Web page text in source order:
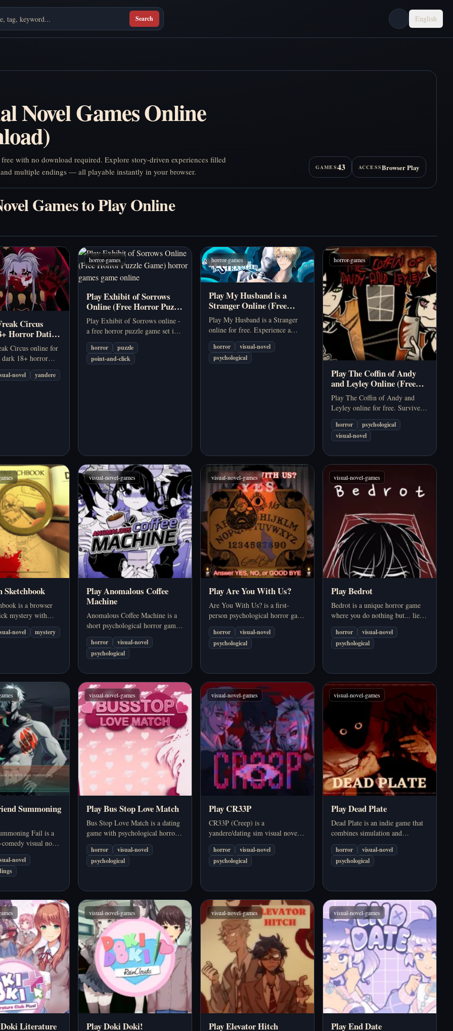
Search English
Novel Games Online
with no download required. Explore story-driven experiences filled
multiple endings — all playable instantly in your browser.
GAMES43 ACCESSBrowser Play
Games to Play Online
Circus
Horror Dating
Circus online for
dark 18+ horror
visual novel about
obsession,
novel yandere
horror-games
Play Exhibit of Sorrows
Online (Free Horror Puzzle
Game)
Play Exhibit of Sorrows online -
a free horror puzzle game set in a
twisted circus exhibit. Solve eerie
puzzles and uncover the horror
behind every display.
horror
puzzle
point-and-click
horror-games
Play My Husband is a
Stranger Online (Free
Psychological Visual Novel)
Play My Husband is a Stranger
online for free. Experience a
browser psychological visual
novel about a missing husband,
fractured memories, and romantic
horror
visual-novel
psychological
horror-games
Play The Coffin of Andy
and Leyley Online (Free
Psychological Horror
Game)
Play The Coffin of Andy and
Leyley online for free. Survive a
quarantined apartment, manage
fear and hunger, and uncover
disturbing secrets in this dark
horror
psychological
visual-novel
Sketchbook
is a browser
mystery with
hand-
and a
novel mystery
visual-novel-games
Play Anomalous Coffee
Machine
Anomalous Coffee Machine is a
short psychological horror game
that turns an ordinary object into
something deeply unsettling. Set
in a quiet, isolated environment,
horror
visual-novel
psychological
visual-novel-games
Play Are You With Us?
Are You With Us? is a first-
person psychological horror game
set during a séance using a Ouija
board. The game combines a
chilling atmosphere, bizarre
horror
visual-novel
psychological
visual-novel-games
Play Bedrot
Bedrot is a unique horror game
where you do nothing but... lie in
bed every day. In a dark and
oppressive world, you can't or
don't want to leave your bed.
horror
visual-novel
psychological
Summoning
Fail is a
visual novel
gone wrong,
to summon the
instead pulls in
novel
visual-novel-games
Play Bus Stop Love Match
Bus Stop Love Match is a dating
game with psychological horror
elements. At first, the game
seems to have the appearance of a
romantic dating simulation, but
horror
visual-novel
psychological
visual-novel-games
Play CR33P
CR33P (Creep) is a
yandere/dating sim visual novel
set in an online chat environment,
mixed with the familiarity of
digital life and the insecurities of
horror
visual-novel
psychological
visual-novel-games
Play Dead Plate
Dead Plate is an indie game that
combines simulation and
psychological horror, putting you
in the shoes of a waiter in a fancy
1950s restaurant. It starts out as a
horror
visual-novel
psychological
Literature
visual-novel-games
Play Doki Doki!
visual-novel-games
Play Elevator Hitch
visual-novel-games
Play End Date